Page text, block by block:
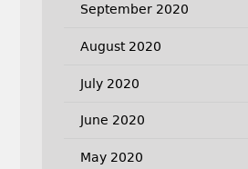
September 2020
August 2020
July 2020
June 2020
May 2020